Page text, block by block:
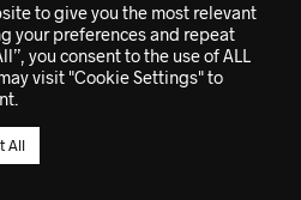
to give you the most relevant
your preferences and repeat
you consent to the use of ALL
visit "Cookie Settings" to
All